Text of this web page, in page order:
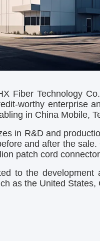
Fiber Technology
worthy enterprise
in China Mobile,
in R&D and
and after the
patch cord
to the development
as the United